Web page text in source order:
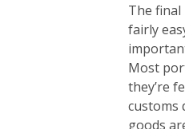
The final
fairly
Most
they’re
customs
goods